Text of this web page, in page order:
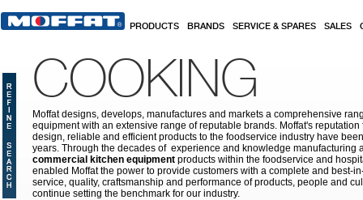
PRODUCTS BRANDS SERVICE & SPARES SALES
COOKING
Moffat designs, develops, manufactures and markets a comprehensive
equipment with an extensive range of reputable brands. Moffat's
design, reliable and efficient products to the foodservice industry have
years. Through the decades of experience and knowledge manufacturing
commercial kitchen equipment products within the foodservice and
enabled Moffat the power to provide customers with a complete and best-
service, quality, craftsmanship and performance of products, people and
continue setting the benchmark for our industry.